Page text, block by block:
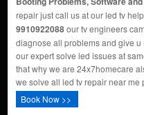
repair just call us at our led tv
9910922088our tv engineers
diagnose all problems and give
our expert solve led issues at
that why we are 24x7homecare
we solve all led tv repair near me
Book Now >>